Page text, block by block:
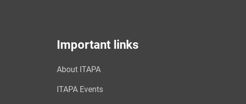
Important links
About ITAPA
ITAPA Events